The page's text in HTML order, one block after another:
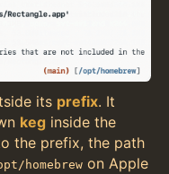
its prefix. It
keg inside the
the prefix, the path
homebrew on Apple